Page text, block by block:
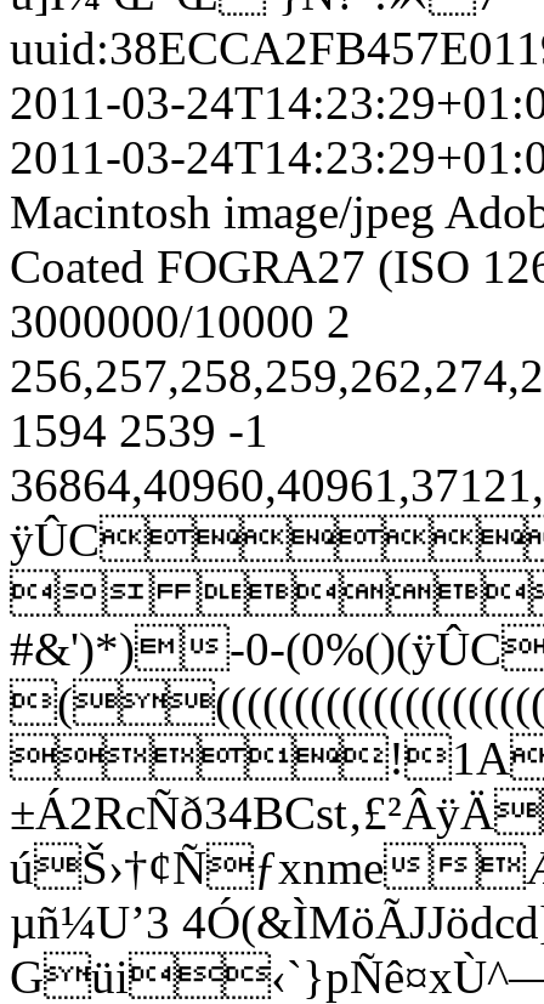
2011-03-
2011-03-
Macintosh image/jpeg
Coated FOGRA27 (ISO
3000000/10000 2
1594 2539 -1

#&')*)-0-
úŠ›†¢Ñƒxnme
µñ¼U’3